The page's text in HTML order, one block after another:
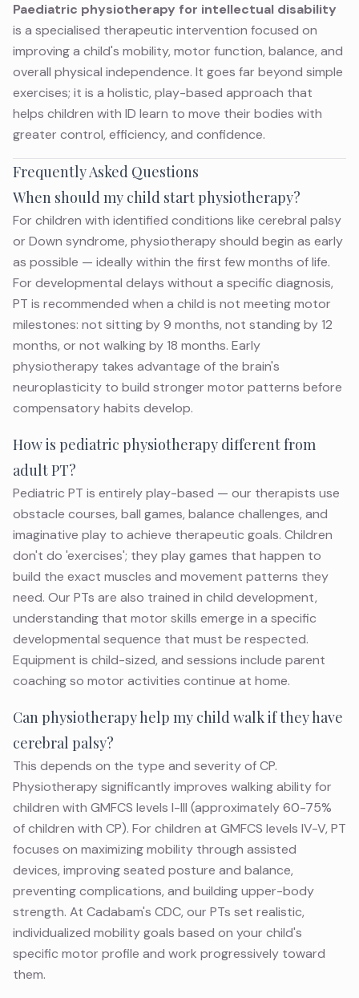
Paediatric physiotherapy for intellectual disability
is a specialised therapeutic intervention focused on
improving a child's mobility, motor function, balance, and
overall physical independence. It goes far beyond simple
exercises; it is a holistic, play-based approach that
helps children with ID learn to move their bodies with
greater control, efficiency, and confidence.
Frequently Asked Questions
When should my child start physiotherapy?
For children with identified conditions like cerebral palsy
or Down syndrome, physiotherapy should begin as early
as possible — ideally within the first few months of life.
For developmental delays without a specific diagnosis,
PT is recommended when a child is not meeting motor
milestones: not sitting by 9 months, not standing by 12
months, or not walking by 18 months. Early
physiotherapy takes advantage of the brain's
neuroplasticity to build stronger motor patterns before
compensatory habits develop.
How is pediatric physiotherapy different from
adult PT?
Pediatric PT is entirely play-based — our therapists use
obstacle courses, ball games, balance challenges, and
imaginative play to achieve therapeutic goals. Children
don't do 'exercises'; they play games that happen to
build the exact muscles and movement patterns they
need. Our PTs are also trained in child development,
understanding that motor skills emerge in a specific
developmental sequence that must be respected.
Equipment is child-sized, and sessions include parent
coaching so motor activities continue at home.
Can physiotherapy help my child walk if they have
cerebral palsy?
This depends on the type and severity of CP.
Physiotherapy significantly improves walking ability for
children with GMFCS levels I-III (approximately 60-75%
of children with CP). For children at GMFCS levels IV-V, PT
focuses on maximizing mobility through assisted
devices, improving seated posture and balance,
preventing complications, and building upper-body
strength. At Cadabam's CDC, our PTs set realistic,
individualized mobility goals based on your child's
specific motor profile and work progressively toward
them.